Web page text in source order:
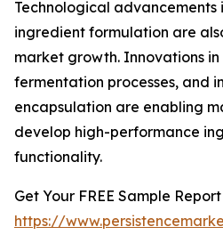
Technological advancements
ingredient formulation are
market growth. Innovations
fermentation processes, and
encapsulation are enabling
develop high-performance
functionality.
Get Your FREE Sample
https://